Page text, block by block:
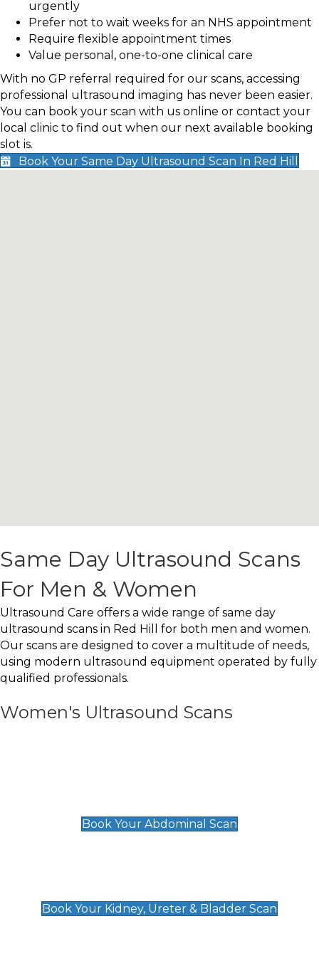
urgently
Prefer not to wait weeks for an NHS appointment
Require flexible appointment times
Value personal, one-to-one clinical care
With no GP referral required for our scans, accessing
professional ultrasound imaging has never been easier.
You can book your scan with us online or contact your
local clinic to find out when our next available booking
slot is.
Book Your Same Day Ultrasound Scan In Red Hill
Same Day Ultrasound Scans
For Men & Women
Ultrasound Care offers a wide range of same day
ultrasound scans in Red Hill for both men and women.
Our scans are designed to cover a multitude of needs,
using modern ultrasound equipment operated by fully
qualified professionals.
Women's Ultrasound Scans
Book Your Abdominal Scan
Book Your Kidney, Ureter & Bladder Scan